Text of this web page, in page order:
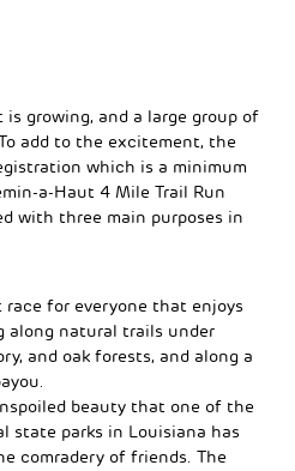
growing, and a large group of
add to the excitement, the
which is a minimum
a-Haut 4 Mile Trail Run
with three main purposes in
race for everyone that enjoys
along natural trails under
and oak forests, and along a
beauty that one of the
state parks in Louisiana has
comradery of friends. The